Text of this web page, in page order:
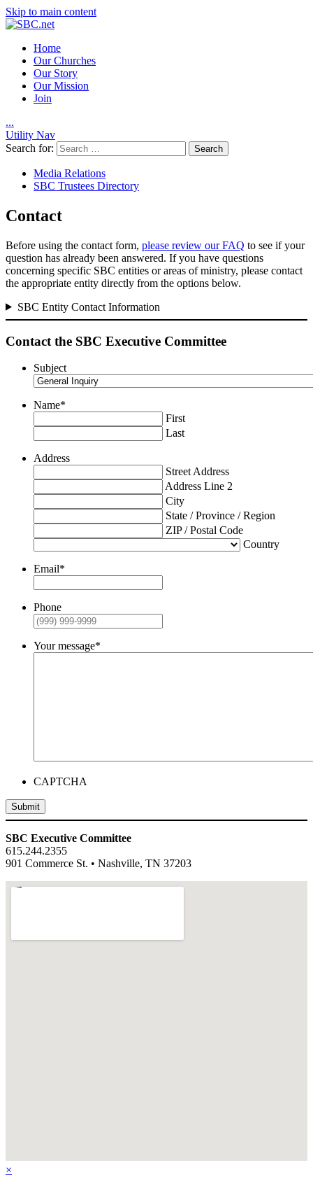
Skip to main content
Home
Our Churches
Our Story
Our Mission
Join
...
Utility Nav
Search for:
Media Relations
SBC Trustees Directory
Contact
Before using the contact form, please review our FAQ to see if your
question has already been answered. If you have questions
concerning specific SBC entities or areas of ministry, please contact
the appropriate entity directly from the options below.
SBC Entity Contact Information
Contact the SBC Executive Committee
Subject
Name*
First
Last
Address
Street Address
Address Line 2
City
State / Province / Region
ZIP / Postal Code
Country
Email*
Phone
Your message*
CAPTCHA
Submit
SBC Executive Committee
615.244.2355
901 Commerce St. • Nashville, TN 37203
×